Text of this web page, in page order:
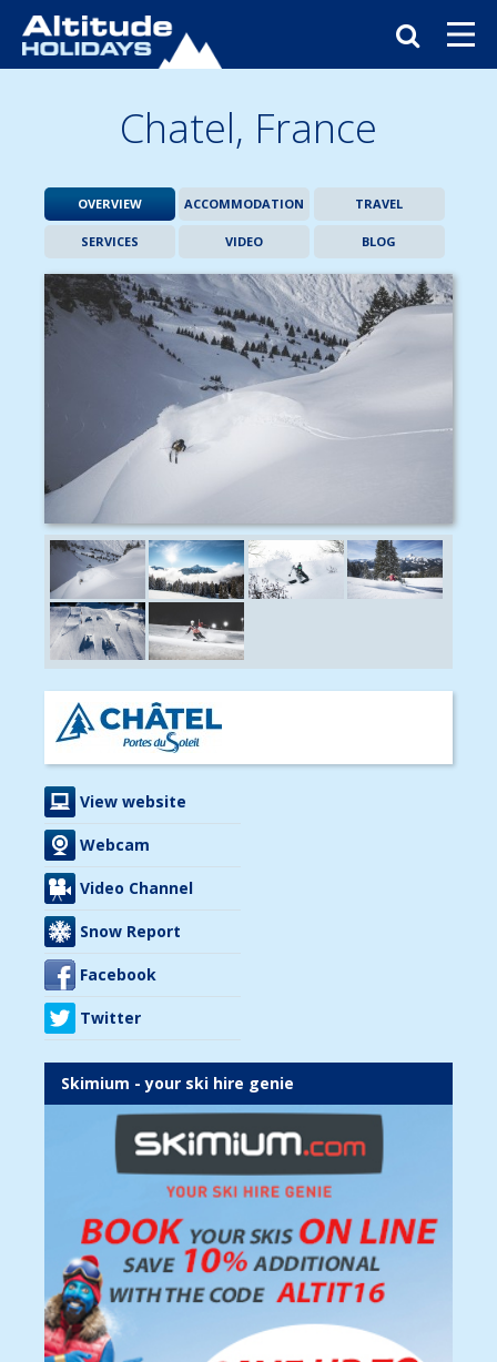
Chatel, France
OVERVIEW ACCOMMODATION TRAVEL
SERVICES VIDEO BLOG
View website
Webcam
Video Channel
Snow Report
Facebook
Twitter
Skimium - your ski hire genie